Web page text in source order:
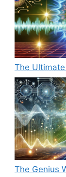
The
The Genius